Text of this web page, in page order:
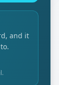
and it